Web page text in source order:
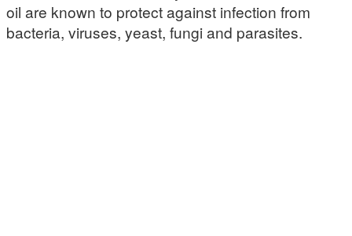
oil are known to protect against infection from
bacteria, viruses, yeast, fungi and parasites.